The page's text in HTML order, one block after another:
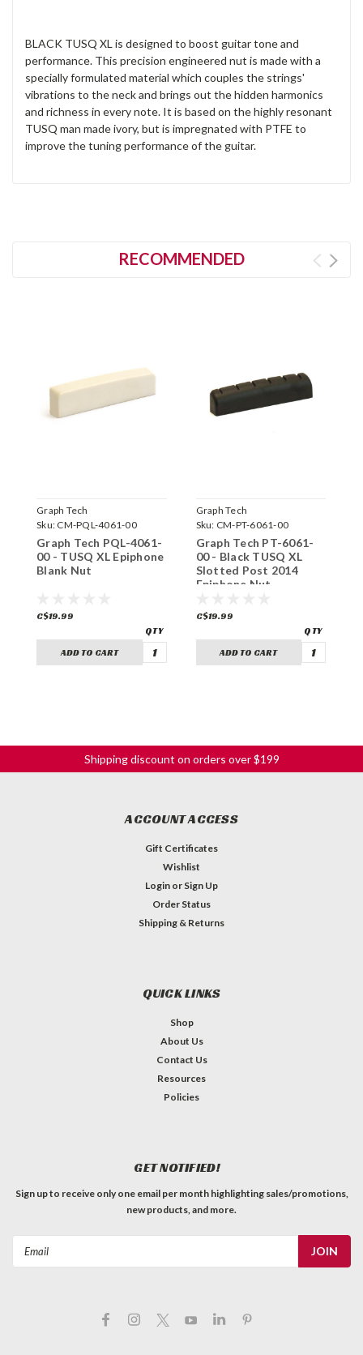
BLACK TUSQ XL is designed to boost guitar tone and
performance. This precision engineered nut is made with a
specially formulated material which couples the strings'
vibrations to the neck and brings out the hidden harmonics
and richness in every note. It is based on the highly resonant
TUSQ man made ivory, but is impregnated with PTFE to
improve the tuning performance of the guitar.
RECOMMENDED
Graph Tech
Sku: CM-PQL-4061-00
Graph Tech PQL-4061-
00 - TUSQ XL Epiphone
Blank Nut
C$19.99
ADD TO CART
Graph Tech
Sku: CM-PT-6061-00
Graph Tech PT-6061-
00 - Black TUSQ XL
Slotted Post 2014
Epiphone Nut
C$19.99
ADD TO CART
Shipping discount on orders over $199
ACCOUNT ACCESS
Gift Certificates
Wishlist
Login or Sign Up
Order Status
Shipping & Returns
QUICK LINKS
Shop
About Us
Contact Us
Resources
Policies
GET NOTIFIED!
Sign up to receive only one email per month highlighting sales/promotions,
new products, and more.